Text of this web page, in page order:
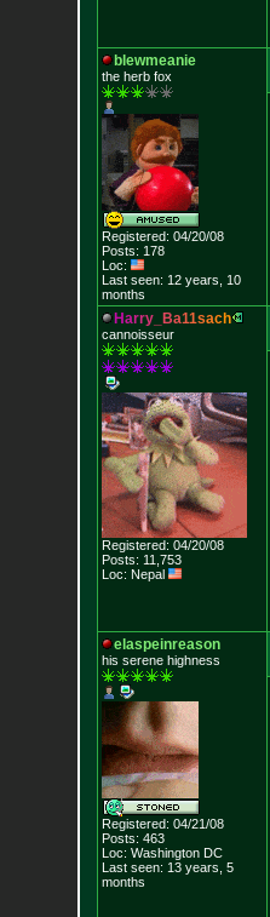
blewmeanie
the herb fox
Registered: 04/20/08
Posts: 178
Loc:
Last seen: 12 years, 10
months
Harry_ Ba11sach
cannoisseur
Registered: 04/20/08
Posts: 11,753
Loc: Nepal
elaspeinreason
his serene highness
Registered: 04/21/08
Posts: 463
Loc: Washington DC
Last seen: 13 years, 5
months